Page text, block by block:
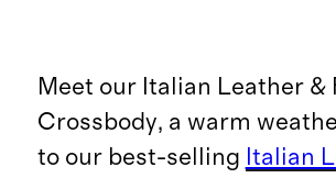
Meet our Italian Leather &
Crossbody, a warm
to our best-selling Italian